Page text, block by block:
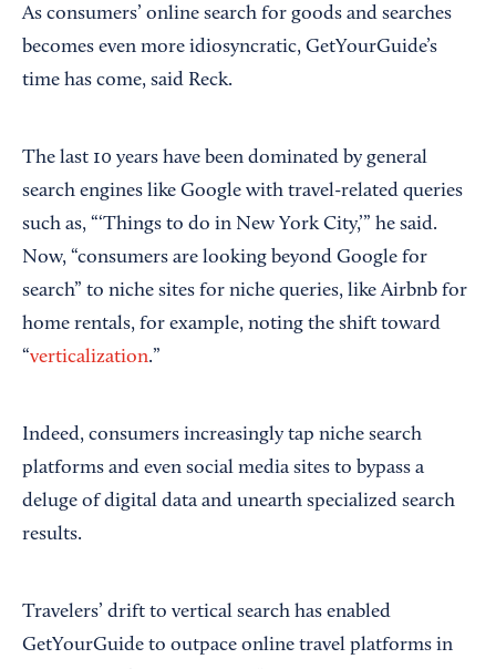
As consumers’ online search for goods and searches
becomes even more idiosyncratic, GetYourGuide’s
time has come, said Reck.
The last 10 years have been dominated by general
search engines like Google with travel-related queries
such as, “‘Things to do in New York City,’” he said.
Now, “consumers are looking beyond Google for
search” to niche sites for niche queries, like Airbnb for
home rentals, for example, noting the shift toward
“verticalization.”
Indeed, consumers increasingly tap niche search
platforms and even social media sites to bypass a
deluge of digital data and unearth specialized search
results.
Travelers’ drift to vertical search has enabled
GetYourGuide to outpace online travel platforms in